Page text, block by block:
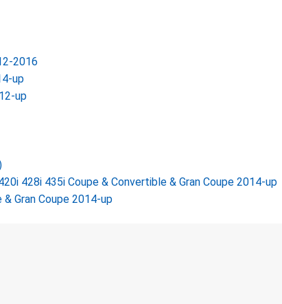
2016
up
up
428i 435i Coupe & Convertible & Gran Coupe 2014-up
Gran Coupe 2014-up